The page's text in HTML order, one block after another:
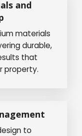
and
materials
durable,
that
property.
to